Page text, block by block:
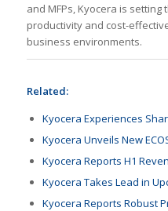
and MFPs, Kyocera is
productivity and cost-
business environments.
Related:
Kyocera Experiences
Kyocera Unveils New
Kyocera Reports H1
Kyocera Takes Lead in
Kyocera Reports Robust